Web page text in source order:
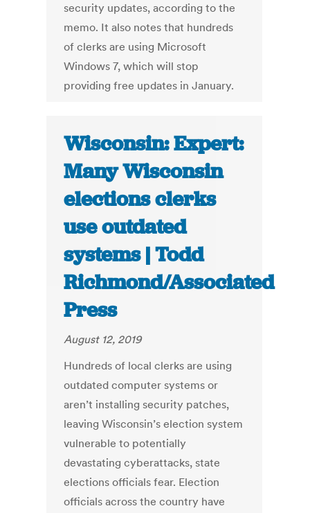
security updates, according to the
memo. It also notes that hundreds
of clerks are using Microsoft
Windows 7, which will stop
providing free updates in January.
Wisconsin: Expert:
Many Wisconsin
elections clerks
use outdated
systems | Todd
Richmond/Associated
Press
August 12, 2019
Hundreds of local clerks are using
outdated computer systems or
aren’t installing security patches,
leaving Wisconsin’s election system
vulnerable to potentially
devastating cyberattacks, state
elections officials fear. Election
officials across the country have